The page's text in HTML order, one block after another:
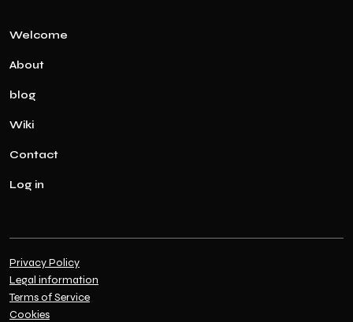
Welcome
About
blog
Wiki
Contact
Log in
Privacy Policy
Legal information
Terms of Service
Cookies